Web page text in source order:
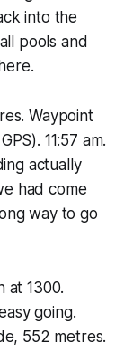
into the
pools and
Waypoint
11:57 am.
actually
had come
way to go
at 1300.
going.
552 metres.